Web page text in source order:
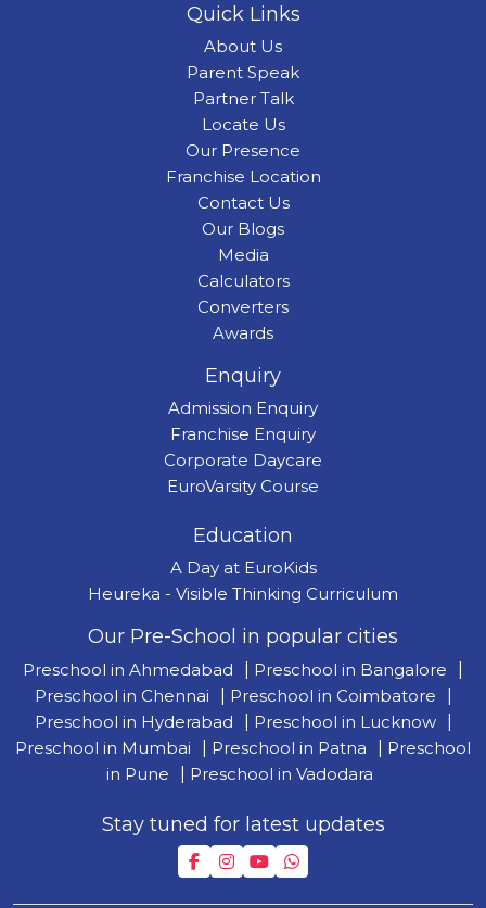
Quick Links
About Us
Parent Speak
Partner Talk
Locate Us
Our Presence
Franchise Location
Contact Us
Our Blogs
Media
Calculators
Converters
Awards
Enquiry
Admission Enquiry
Franchise Enquiry
Corporate Daycare
EuroVarsity Course
Education
A Day at EuroKids
Heureka - Visible Thinking Curriculum
Our Pre-School in popular cities
Preschool in Ahmedabad Preschool in Bangalore
Preschool in Chennai
Preschool in Coimbatore
Preschool in Hyderabad
Preschool in Lucknow
Preschool in Mumbai
Preschool in Patna
Preschool
in Pune
Preschool in Vadodara
Stay tuned for latest updates